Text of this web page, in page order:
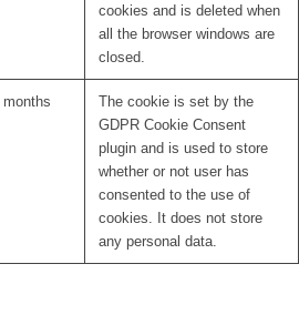
cookies and is deleted when
all the browser windows are
closed.
months
The cookie is set by the
GDPR Cookie Consent
plugin and is used to store
whether or not user has
consented to the use of
cookies. It does not store
any personal data.